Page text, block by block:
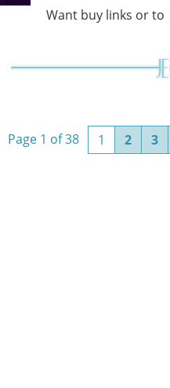
Want buy links or to
Page 1 of 38 1 (current)
2 3